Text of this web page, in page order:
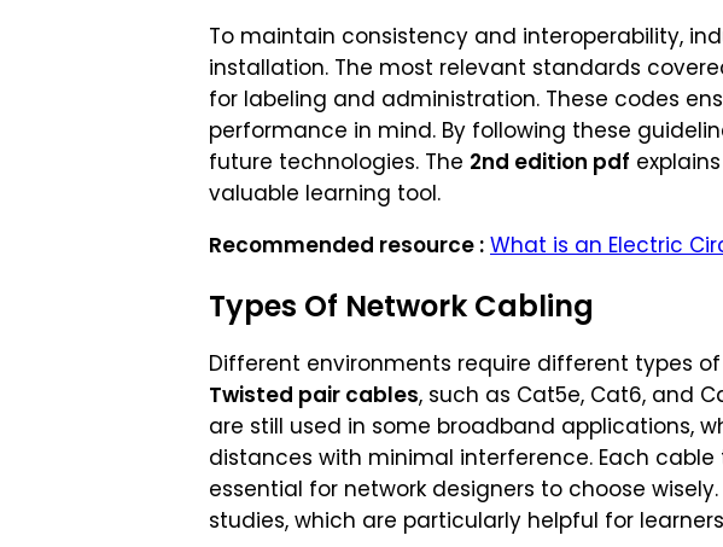
To maintain consistency and interoperability,
installation. The most relevant standards
for labeling and administration. These codes
performance in mind. By following these
future technologies. The 2nd edition pdf
valuable learning tool.
Recommended resource : What is an Electric
Types Of Network Cabling
Different environments require different types
Twisted pair cables, such as Cat5e, Cat6, and
are still used in some broadband applications,
distances with minimal interference. Each
essential for network designers to choose
studies, which are particularly helpful for